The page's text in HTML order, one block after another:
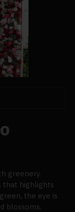
greenery.
that highlights
the eye is
blossoms.